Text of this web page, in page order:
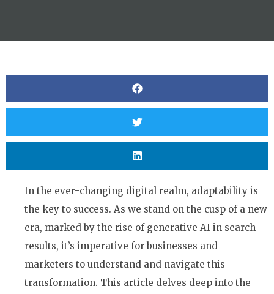
In the ever-changing digital realm, adaptability is
the key to success. As we stand on the cusp of a new
era, marked by the rise of generative AI in search
results, it’s imperative for businesses and
marketers to understand and navigate this
transformation. This article delves deep into the